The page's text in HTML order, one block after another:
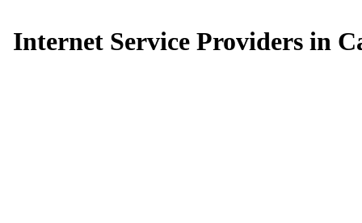
Internet Service Providers in